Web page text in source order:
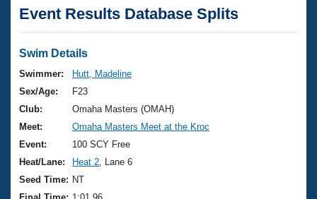
Articles And Videos
Swimming 101
Training Plans
Swimming Guides
Video Stroke Analysis
Club Finder
Virtual And Fitness Events
2026 Summer Nationals
National Championships
Results And Rankings
Club Finder
Workout Library
About Us
What Is Masters Swimming?
USMS Community
Join
Event Results Database Splits
Swim Details
Swimmer:
Hutt, Madeline
Sex/Age:
F23
Club:
Omaha Masters (OMAH)
Meet:
Omaha Masters Meet at the Kroc
Event:
100 SCY Free
Heat/Lane:
Heat 2 , Lane 6
Seed Time: NT